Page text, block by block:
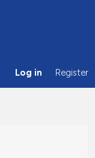
Log in Register